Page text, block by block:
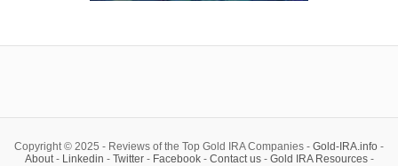
Copyright © 2025 - Reviews of the Top Gold IRA Companies - Gold-IRA.info -
About- Linkedin - Twitter- Facebook- Contact us- Gold IRA Resources-